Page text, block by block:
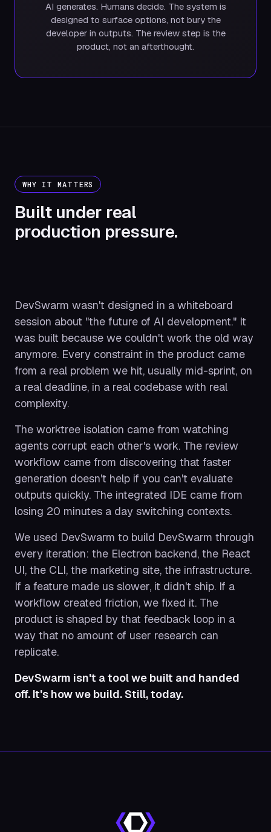
AI generates. Humans decide. The system is
designed to surface options, not bury the
developer in outputs. The review step is the
product, not an afterthought.
WHY IT MATTERS
Built under real
production pressure.
DevSwarm wasn't designed in a whiteboard
session about "the future of AI development." It
was built because we couldn't work the old way
anymore. Every constraint in the product came
from a real problem we hit, usually mid-sprint, on
a real deadline, in a real codebase with real
complexity.
The worktree isolation came from watching
agents corrupt each other's work. The review
workflow came from discovering that faster
generation doesn't help if you can't evaluate
outputs quickly. The integrated IDE came from
losing 20 minutes a day switching contexts.
We used DevSwarm to build DevSwarm through
every iteration: the Electron backend, the React
UI, the CLI, the marketing site, the infrastructure.
If a feature made us slower, it didn't ship. If a
workflow created friction, we fixed it. The
product is shaped by that feedback loop in a
way that no amount of user research can
replicate.
DevSwarm isn't a tool we built and handed
off. It's how we build. Still, today.